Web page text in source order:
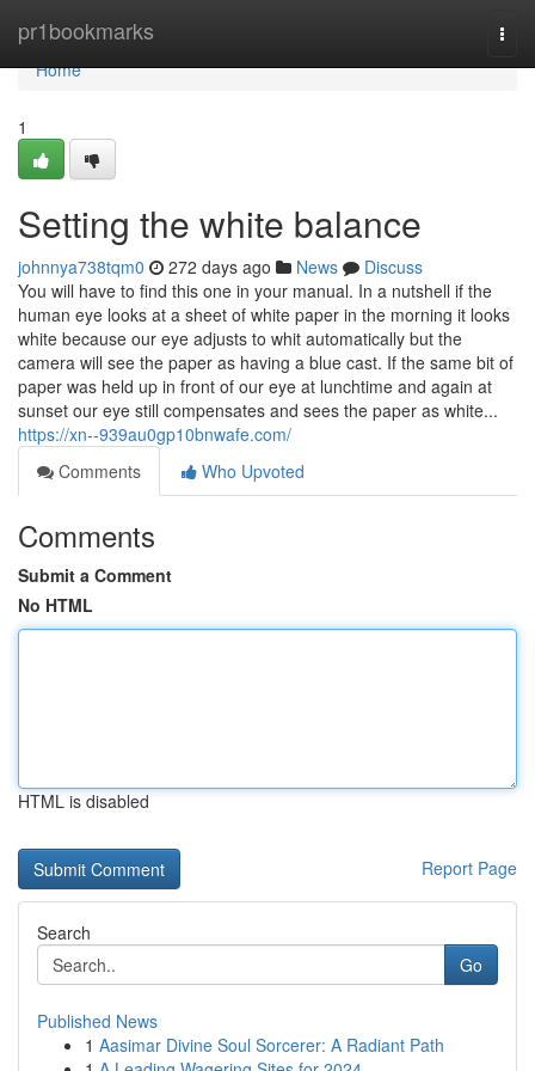
pr1bookmarks
Home
Home
1
Setting the white balance
johnnya738tqm0 272 days ago News
Discuss
You will have to find this one in your manual. In a nutshell if the
human eye looks at a sheet of white paper in the morning it looks
white because our eye adjusts to whit automatically but the
camera will see the paper as having a blue cast. If the same bit of
paper was held up in front of our eye at lunchtime and again at
sunset our eye still compensates and sees the paper as white...
https://xn--939au0gp10bnwafe.com/
Comments
Who Upvoted
Comments
Submit a Comment
No HTML
HTML is disabled
Report Page
Search
Go
Published News
1 Aasimar Divine Soul Sorcerer: A Radiant Path